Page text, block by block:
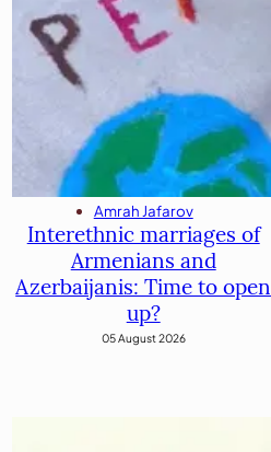
Amrah Jafarov
Interethnic marriages of
Armenians and
Azerbaijanis: Time to open
up?
05 August 2026